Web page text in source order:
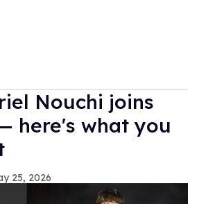
Nouchi joins
here's what you
25, 2026